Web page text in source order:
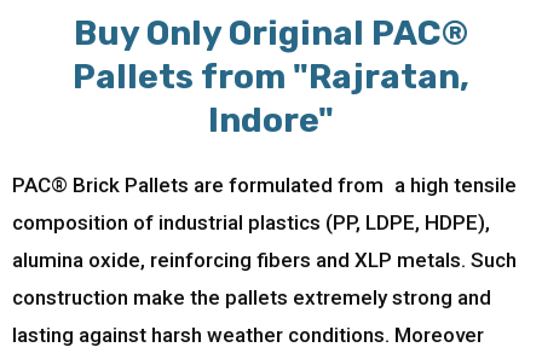
Buy Only Original PAC®
Pallets from "Rajratan,
Indore"
PAC® Brick Pallets are formulated from a high tensile
composition of industrial plastics (PP, LDPE, HDPE),
alumina oxide, reinforcing fibers and XLP metals. Such
construction make the pallets extremely strong and
lasting against harsh weather conditions. Moreover